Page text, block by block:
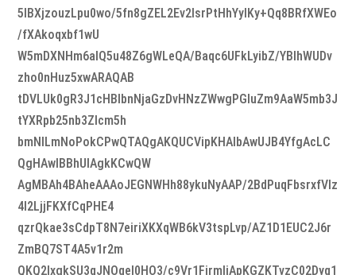
5lBXjzouzLpu0wo/5fn8gZEL2Ev2IsrPtHhYylKy+Qq8BRfXWEo
/fXAkoqxbf1wU
W5mDXNHm6aIQ5u48Z6gWLeQA/Baqc6UFkLyibZ/YBlhWUDv
zho0nHuz5xwARAQAB
tDVLUk0gR3J1cHBlbnNjaGzDvHNzZWwgPGluZm9AaW5mb3J
tYXRpb25nb3Zlcm5h
bmNlLmNoPokCPwQTAQgAKQUCVipKHAIbAwUJB4YfgAcLC
QgHAwIBBhUIAgkKCwQW
AgMBAh4BAheAAAoJEGNWHh88ykuNyAAP/2BdPuqFbsrxfVlz
4l2LjjFKXfCqPHE4
qzrQkae3sCdpT8N7eiriXKXqWB6kV3tspLvp/AZ1D1EUC2J6r
ZmBQ7ST4A5v1r2m
QKQ2lxgkSU3qJNOqeI0HO3/c9Vr1FirmIiApKGZKTvzC02Dyq1